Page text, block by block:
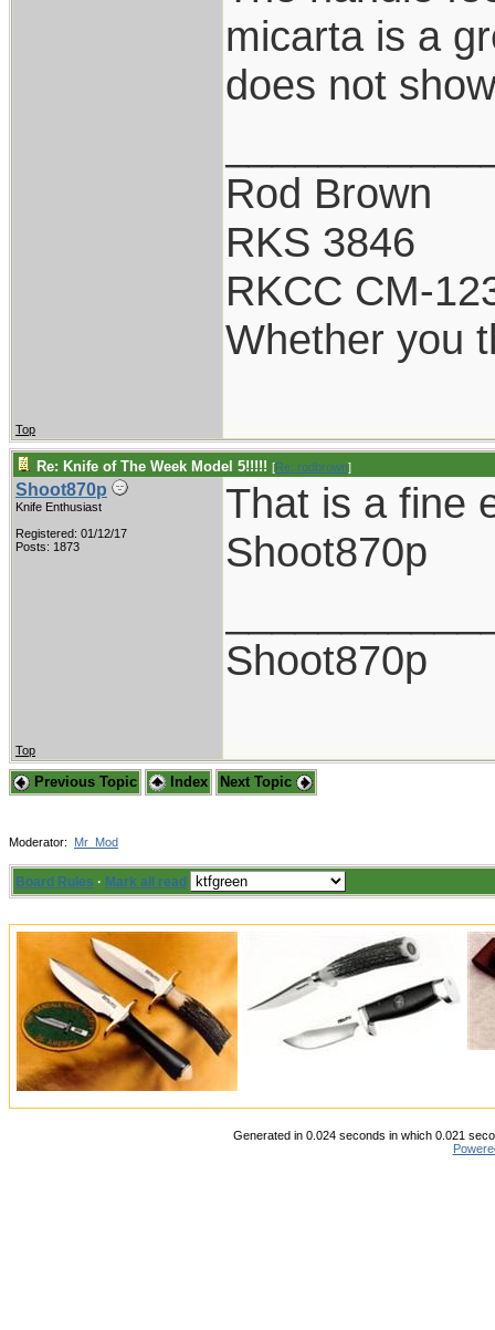
micarta is a
does not
Rod Brown
RKS 3846
RKCC CM-
Whether you
Top
Re: Knife of The Week Model 5!!!!! [Re: rodbrown]
Shoot870p
Knife Enthusiast
Registered: 01/12/17
Posts: 1873
That is a fine
Shoot870p
Shoot870p
Top
Previous Topic Index Next Topic
Moderator: Mr_Mod
Board Rules · Mark all read
Generated in 0.024 seconds in which 0.021